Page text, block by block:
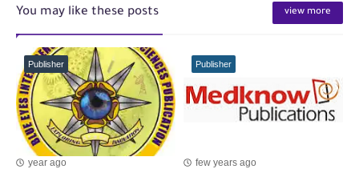
You may like these posts view more
Publisher
year ago
Publisher
few years ago